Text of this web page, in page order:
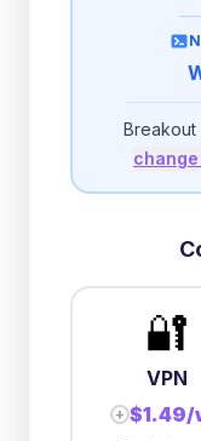
Breakout
🔐
VPN
+ $1.49/